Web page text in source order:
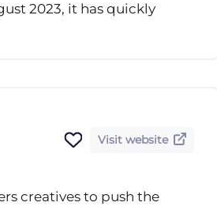
2023, it has quickly
Visit website
creatives to push the